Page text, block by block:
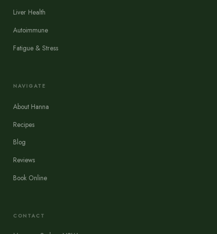
Liver Health
Autoimmune
Fatigue & Stress
NAVIGATE
About Hanna
Recipes
Blog
Reviews
Book Online
CONTACT